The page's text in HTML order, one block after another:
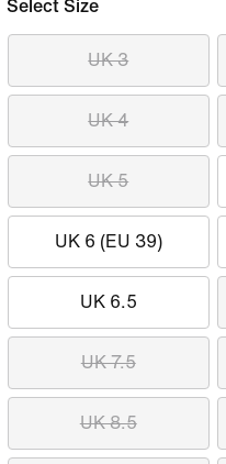
Select Size
UK 3
UK 4
UK 5
UK 6 (EU 39)
UK 6.5
UK 7.5
UK 8.5